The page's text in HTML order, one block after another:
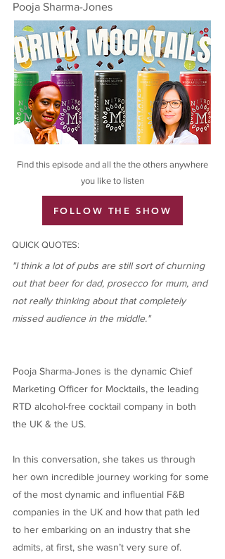
Pooja Sharma-Jones
Find this episode and all the the others anywhere
you like to listen
FOLLOW THE SHOW
QUICK QUOTES:
"I think a lot of pubs are still sort of churning
out that beer for dad, prosecco for mum, and
not really thinking about that completely
missed audience in the middle."
Pooja Sharma-Jones is the dynamic Chief
Marketing Officer for Mocktails, the leading
RTD alcohol-free cocktail company in both
the UK & the US.
In this conversation, she takes us through
her own incredible journey working for some
of the most dynamic and influential F&B
companies in the UK and how that path led
to her embarking on an industry that she
admits, at first, she wasn’t very sure of.